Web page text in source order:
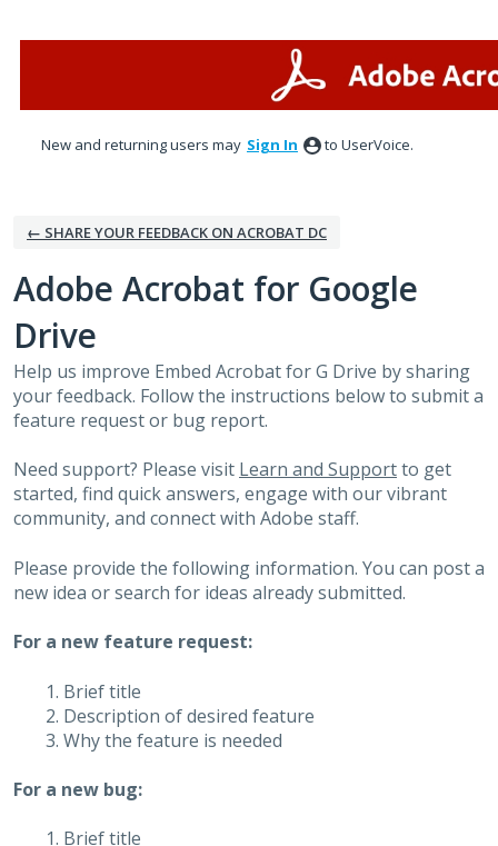
New and returning users may Sign In to UserVoice.
← SHARE YOUR FEEDBACK ON ACROBAT DC
Adobe Acrobat for Google
Drive
Help us improve Embed Acrobat for G Drive by sharing
your feedback. Follow the instructions below to submit a
feature request or bug report.
Need support? Please visit Learn and Supportto get
started, find quick answers, engage with our vibrant
community, and connect with Adobe staff.
Please provide the following information. You can post a
new idea or search for ideas already submitted.
For a new feature request:
Brief title
Description of desired feature
Why the feature is needed
For a new bug:
Brief title